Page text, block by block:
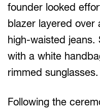
founder looked
blazer layered over
high-waisted jeans.
with a white
rimmed sunglasses.
Following the